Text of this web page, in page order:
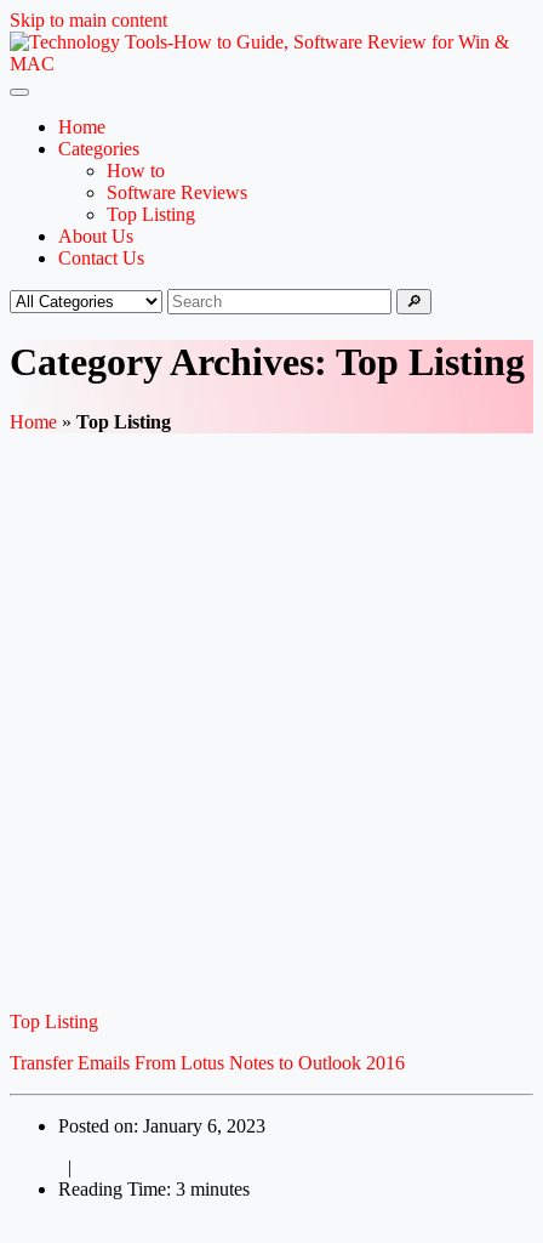
Skip to main content
Home
Categories
How to
Software Reviews
Top Listing
About Us
Contact Us
🔎
Category Archives: Top Listing
Home » Top Listing
Top Listing
Transfer Emails From Lotus Notes to Outlook 2016
Posted on: January 6, 2023
|
Reading Time: 3 minutes